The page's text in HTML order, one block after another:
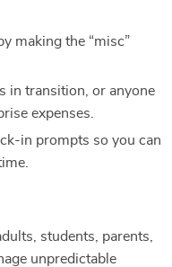
making the “misc”
in transition, or anyone
expenses.
in prompts so you can
students, parents,
unpredictable